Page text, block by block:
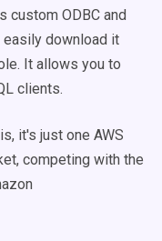
custom ODBC and
easily download it
It allows you to
clients.
it's just one AWS
competing with the